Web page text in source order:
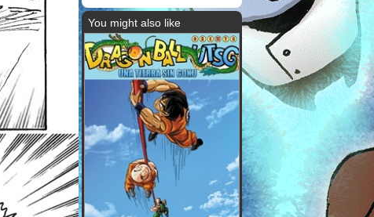
You might also like